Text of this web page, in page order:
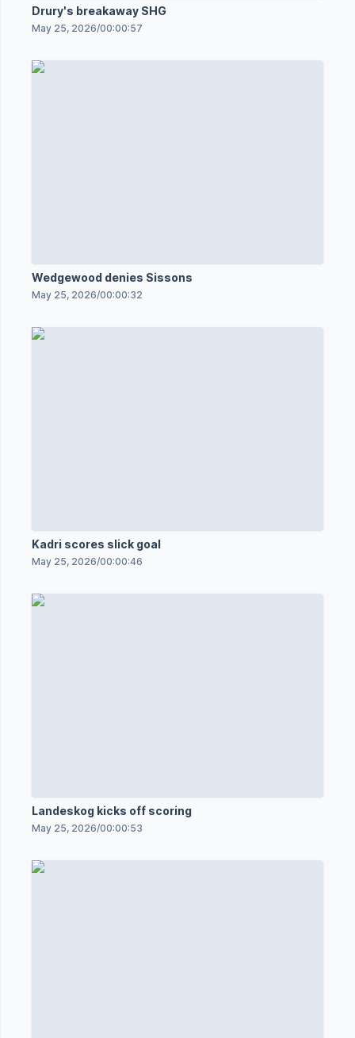
Drury's breakaway SHG
May 25, 2026/00:00:57
Wedgewood denies Sissons
May 25, 2026/00:00:32
Kadri scores slick goal
May 25, 2026/00:00:46
Landeskog kicks off scoring
May 25, 2026/00:00:53